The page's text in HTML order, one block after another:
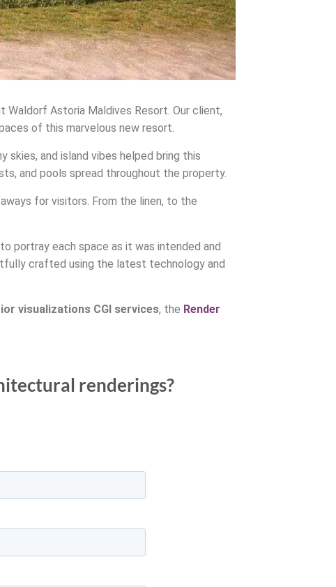
Astoria Maldives Resort. Our client,
of this marvelous new resort.
skies, and island vibes helped bring this
and pools spread throughout the property.
for visitors. From the linen, to the
portray each space as it was intended and
crafted using the latest technology and
visualizations CGI services, the Render
renderings?